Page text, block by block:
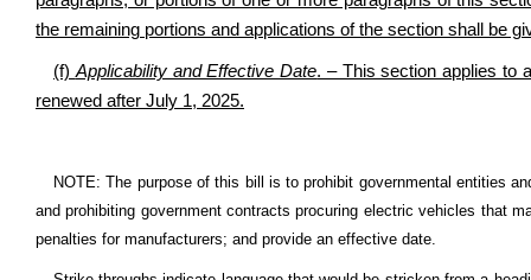
the remaining portions and applications of the section shall be
(f) Applicability and Effective Date. – This section applies to
renewed after July 1, 2025.
NOTE: The purpose of this bill is to prohibit governmental entities
and prohibiting government contracts procuring electric vehicles that
penalties for manufacturers; and provide an effective date.